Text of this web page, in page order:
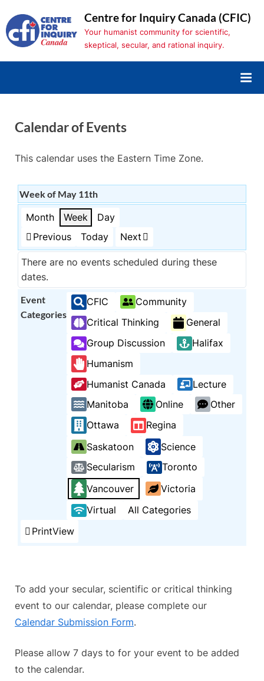
to
content
Centre for Inquiry Canada (CFIC)
Your humanist community for scientific,
skeptical, secular, and rational inquiry.
Calendar of Events
This calendar uses the Eastern Time Zone.
Week of May 11th
Month Week
Day
Previous
Today Next
There are no events scheduled during these
dates.
Event
Categories
CFIC
Community
Critical Thinking
General
Group Discussion
Halifax
Humanism
Humanist Canada
Lecture
Manitoba
Online
Other
Ottawa
Regina
Saskatoon
Science
Secularism
Toronto
Vancouver
Victoria
Virtual
All Categories
PrintView
To add your secular, scientific or critical thinking
event to our calendar, please complete our
Calendar Submission Form.
Please allow 7 days to for your event to be added
to the calendar.